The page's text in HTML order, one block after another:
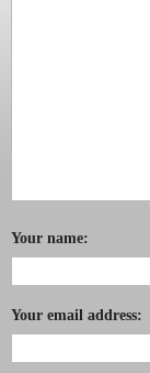
Your name:
Your email address: